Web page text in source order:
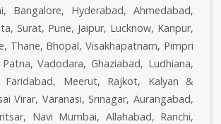
Bangalore, Hyderabad, Ahmedabad,
Surat, Pune, Jaipur, Lucknow, Kanpur,
Thane, Bhopal, Visakhapatnam, Pimpri
Vadodara, Ghaziabad, Ludhiana,
Faridabad, Meerut, Rajkot, Kalyan &
Virar, Varanasi, Srinagar, Aurangabad,
Navi Mumbai, Allahabad, Ranchi,